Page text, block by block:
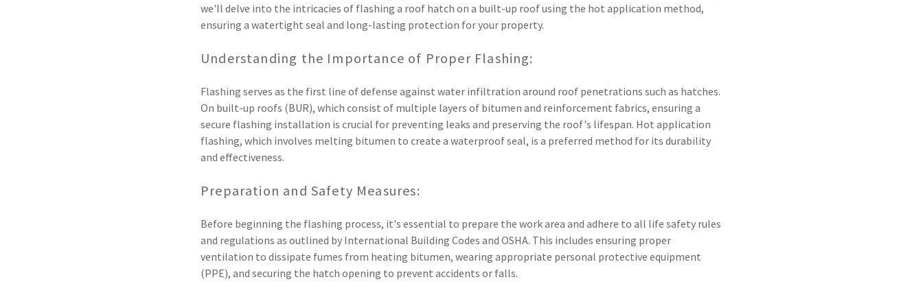
we'll delve into the intricacies of flashing a roof hatch on a built-up roof using the hot application method,
ensuring a watertight seal and long-lasting protection for your property.
Understanding the Importance of Proper Flashing:
Flashing serves as the first line of defense against water infiltration around roof penetrations such as hatches.
On built-up roofs (BUR), which consist of multiple layers of bitumen and reinforcement fabrics, ensuring a
secure flashing installation is crucial for preventing leaks and preserving the roof's lifespan. Hot application
flashing, which involves melting bitumen to create a waterproof seal, is a preferred method for its durability
and effectiveness.
Preparation and Safety Measures:
Before beginning the flashing process, it's essential to prepare the work area and adhere to all life safety rules
and regulations as outlined by International Building Codes and OSHA. This includes ensuring proper
ventilation to dissipate fumes from heating bitumen, wearing appropriate personal protective equipment
(PPE), and securing the hatch opening to prevent accidents or falls.